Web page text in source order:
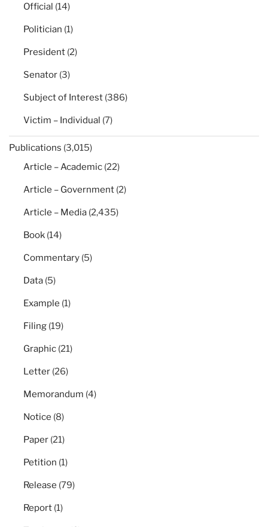
Official (14)
Politician (1)
President (2)
Senator (3)
Subject of Interest (386)
Victim – Individual (7)
Publications (3,015)
Article – Academic (22)
Article – Government (2)
Article – Media (2,435)
Book (14)
Commentary (5)
Data (5)
Example (1)
Filing (19)
Graphic (21)
Letter (26)
Memorandum (4)
Notice (8)
Paper (21)
Petition (1)
Release (79)
Report (1)